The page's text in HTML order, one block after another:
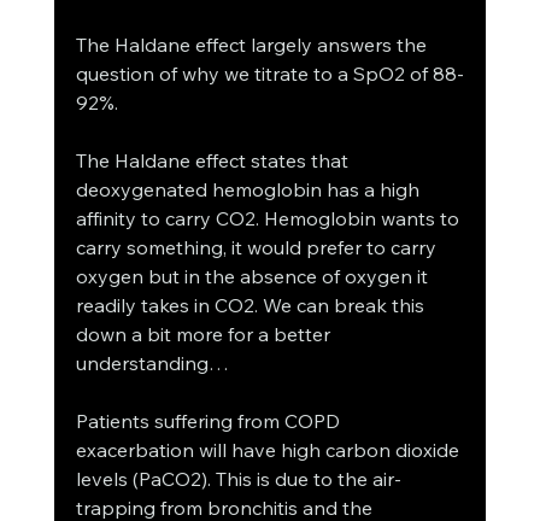
The Haldane effect largely answers the
question of why we titrate to a SpO2 of 88-
92%.
The Haldane effect states that
deoxygenated hemoglobin has a high
affinity to carry CO2. Hemoglobin wants to
carry something, it would prefer to carry
oxygen but in the absence of oxygen it
readily takes in CO2. We can break this
down a bit more for a better
understanding…
Patients suffering from COPD
exacerbation will have high carbon dioxide
levels (PaCO2). This is due to the air-
trapping from bronchitis and the